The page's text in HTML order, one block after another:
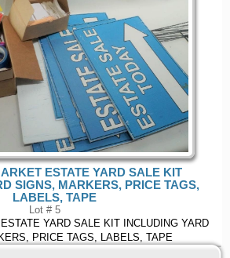
ESTATE YARD SALE KIT
SIGNS, MARKERS, PRICE TAGS,
LABELS, TAPE
Lot # 5
YARD SALE KIT INCLUDING YARD
PRICE TAGS, LABELS, TAPE